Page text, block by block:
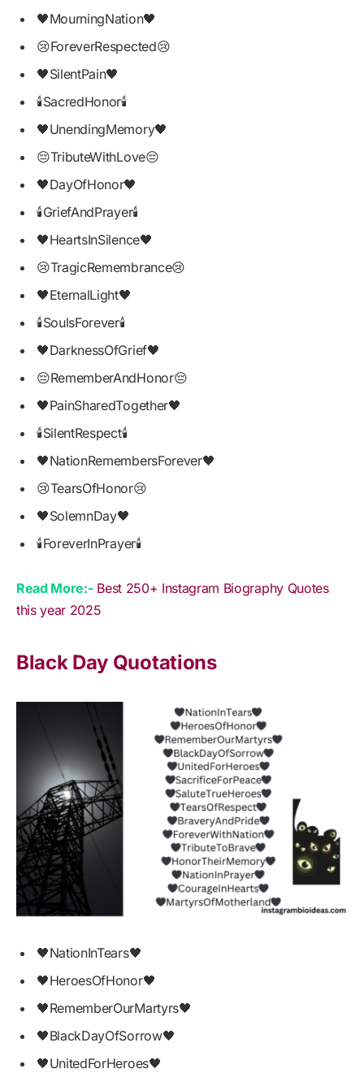
🖤MourningNation🖤
😢ForeverRespected😢
🖤SilentPain🖤
🕯SacredHonor🕯
🖤UnendingMemory🖤
😔TributeWithLove😔
🖤DayOfHonor🖤
🕯GriefAndPrayer🕯
🖤HeartsInSilence🖤
😢TragicRemembrance😢
🖤EternalLight🖤
🕯SoulsForever🕯
🖤DarknessOfGrief🖤
😔RememberAndHonor😔
🖤PainSharedTogether🖤
🕯SilentRespect🕯
🖤NationRemembersForever🖤
😢TearsOfHonor😢
🖤SolemnDay🖤
🕯ForeverInPrayer🕯
Read More:- Best 250+ Instagram Biography Quotes
this year 2025
Black Day Quotations
🖤NationInTears🖤
🖤HeroesOfHonor🖤
🖤RememberOurMartyrs🖤
🖤BlackDayOfSorrow🖤
🖤UnitedForHeroes🖤